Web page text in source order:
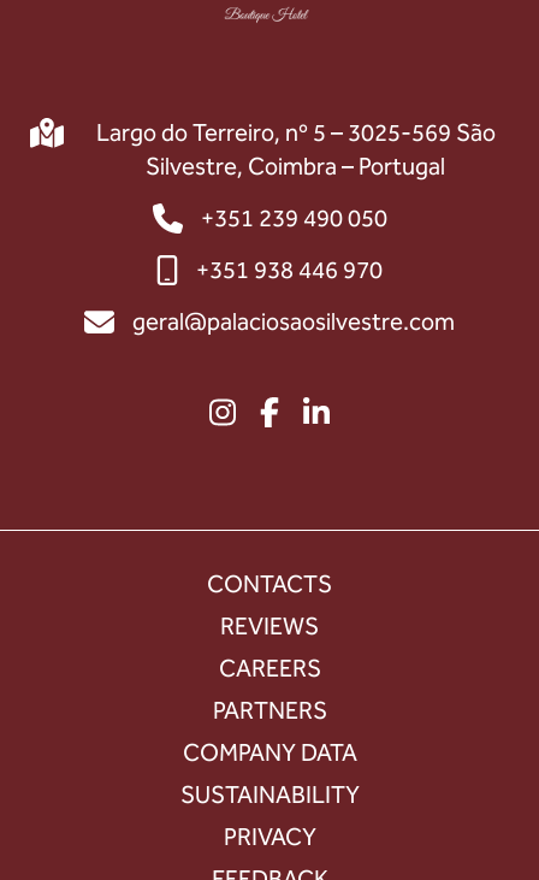
Largo do Terreiro, nº 5 – 3025-569 São
Silvestre, Coimbra – Portugal
+351 239 490 050
+351 938 446 970
geral@palaciosaosilvestre.com
CONTACTS
REVIEWS
CAREERS
PARTNERS
COMPANY DATA
SUSTAINABILITY
PRIVACY